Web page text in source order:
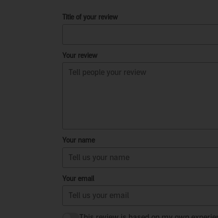
Title of your review
Your review
Your name
Your email